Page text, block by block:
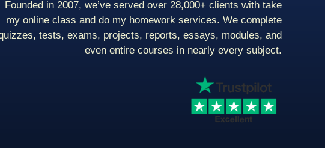
Founded in 2007, we’ve served over 28,000+ clients with take
my online class and do my homework services. We complete
tests, exams, projects, reports, essays, modules, and
even entire courses in nearly every subject.